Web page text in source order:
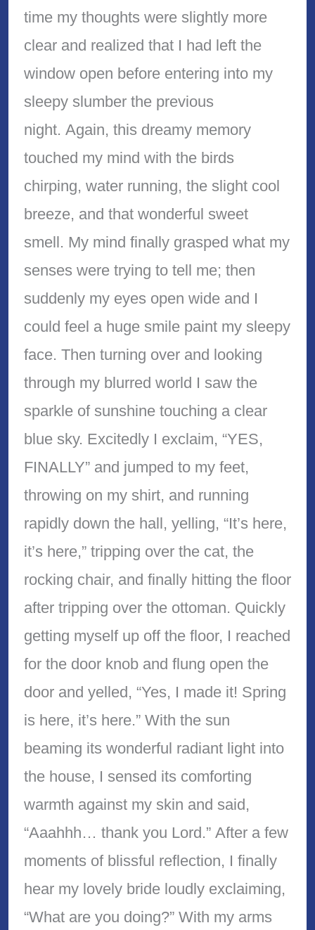
time my thoughts were slightly more
clear and realized that I had left the
window open before entering into my
sleepy slumber the previous
night. Again, this dreamy memory
touched my mind with the birds
chirping, water running, the slight cool
breeze, and that wonderful sweet
smell. My mind finally grasped what my
senses were trying to tell me; then
suddenly my eyes open wide and I
could feel a huge smile paint my sleepy
face. Then turning over and looking
through my blurred world I saw the
sparkle of sunshine touching a clear
blue sky. Excitedly I exclaim, “YES,
FINALLY” and jumped to my feet,
throwing on my shirt, and running
rapidly down the hall, yelling, “It’s here,
it’s here,” tripping over the cat, the
rocking chair, and finally hitting the floor
after tripping over the ottoman. Quickly
getting myself up off the floor, I reached
for the door knob and flung open the
door and yelled, “Yes, I made it! Spring
is here, it’s here.” With the sun
beaming its wonderful radiant light into
the house, I sensed its comforting
warmth against my skin and said,
“Aaahhh… thank you Lord.” After a few
moments of blissful reflection, I finally
hear my lovely bride loudly exclaiming,
“What are you doing?” With my arms